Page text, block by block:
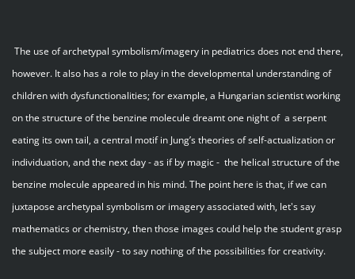
The use of archetypal symbolism/imagery in pediatrics does not end there,
however. It also has a role to play in the developmental understanding of
children with dysfunctionalities; for example, a Hungarian scientist working
on the structure of the benzine molecule dreamt one night of a serpent
eating its own tail, a central motif in Jung’s theories of self-actualization or
individuation, and the next day - as if by magic - the helical structure of the
benzine molecule appeared in his mind. The point here is that, if we can
juxtapose archetypal symbolism or imagery associated with, let's say
mathematics or chemistry, then those images could help the student grasp
the subject more easily - to say nothing of the possibilities for creativity.